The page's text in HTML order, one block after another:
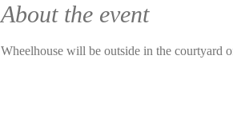
About the event
Wheelhouse will be outside in the courtyard